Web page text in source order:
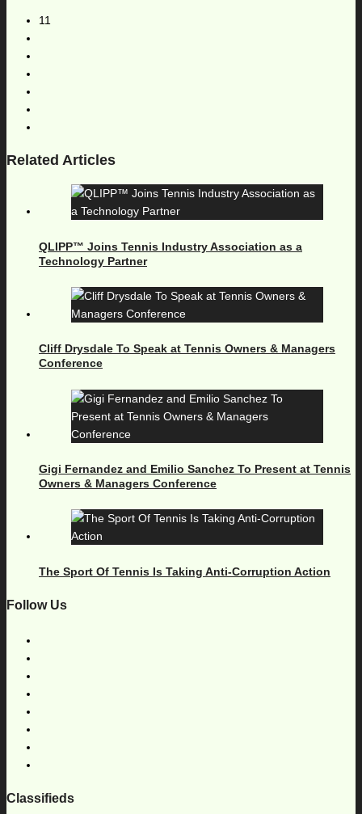
11
Related Articles
QLIPP™ Joins Tennis Industry Association as a
Technology Partner
Cliff Drysdale To Speak at Tennis Owners & Managers
Conference
Gigi Fernandez and Emilio Sanchez To Present at Tennis
Owners & Managers Conference
The Sport Of Tennis Is Taking Anti-Corruption Action
Follow Us
Classifieds